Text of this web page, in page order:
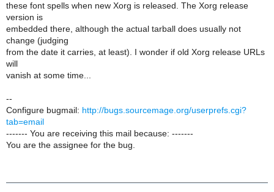
these font spells when new Xorg is released. The Xorg release
version is
embedded there, although the actual tarball does usually not
change (judging
from the date it carries, at least). I wonder if old Xorg release URLs
will
vanish at some time...
--
Configure bugmail: http://bugs.sourcemage.org/userprefs.cgi?
tab=email
------- You are receiving this mail because: -------
You are the assignee for the bug.